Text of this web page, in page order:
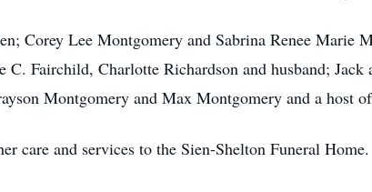
Corey Lee Montgomery and Sabrina Renee Marie
Fairchild, Charlotte Richardson and husband; Jack
Montgomery and Max Montgomery and a host
care and services to the Sien-Shelton Funeral Home.